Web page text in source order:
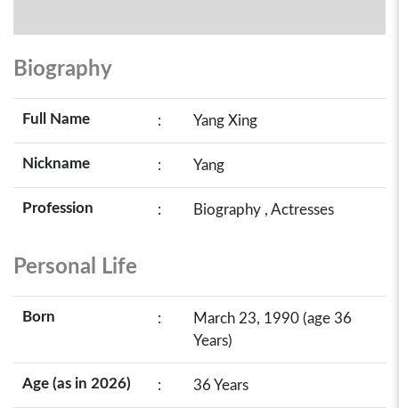
Biography
Full Name : Yang Xing
Nickname : Yang
Profession : Biography , Actresses
Personal Life
Born :
March 23, 1990 (age 36
Years)
Age (as in 2026) : 36 Years